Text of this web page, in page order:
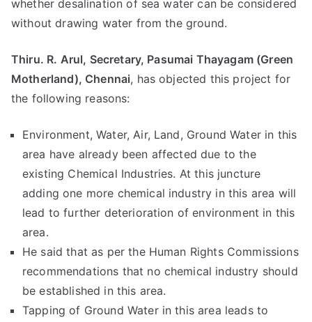
whether desalination of sea water can be considered
without drawing water from the ground.
Thiru. R. Arul, Secretary, Pasumai Thayagam (Green
Motherland), Chennai, has objected this project for
the following reasons:
Environment, Water, Air, Land, Ground Water in this
area have already been affected due to the
existing Chemical Industries. At this juncture
adding one more chemical industry in this area will
lead to further deterioration of environment in this
area.
He said that as per the Human Rights Commissions
recommendations that no chemical industry should
be established in this area.
Tapping of Ground Water in this area leads to